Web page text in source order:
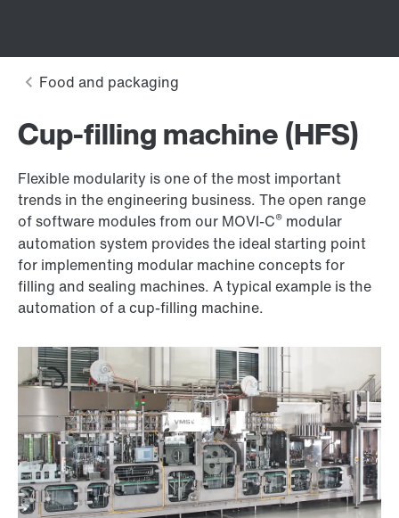
Cup-filling machine (HFS)
Flexible modularity is one of the most important
trends in the engineering business. The open range
of software modules from our MOVI-C® modular
automation system provides the ideal starting point
for implementing modular machine concepts for
filling and sealing machines. A typical example is the
automation of a cup-filling machine.